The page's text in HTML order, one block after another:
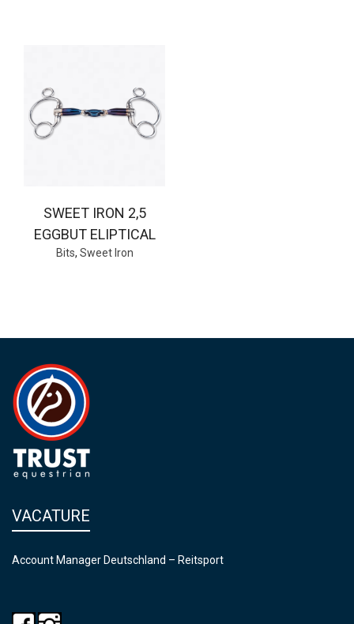
SWEET IRON 2,5
EGGBUT ELIPTICAL
Bits, Sweet Iron
VACATURE
Account Manager Deutschland – Reitsport